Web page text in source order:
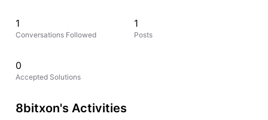
1
Conversations Followed
1
Posts
0
Accepted Solutions
8bitxon's Activities